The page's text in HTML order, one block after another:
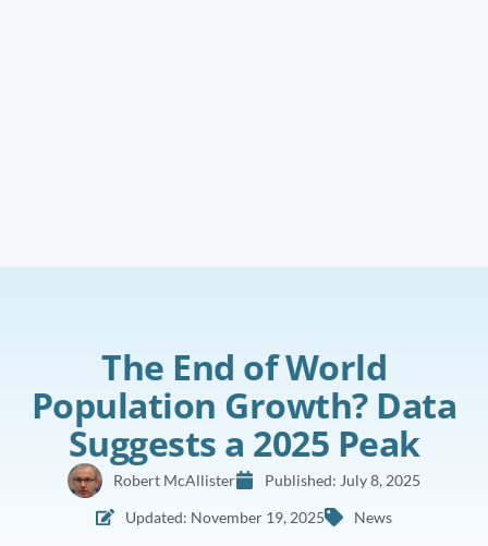
The End of World
Population Growth? Data
Suggests a 2025 Peak
Robert McAllister Published: July 8, 2025
Updated: November 19, 2025
News